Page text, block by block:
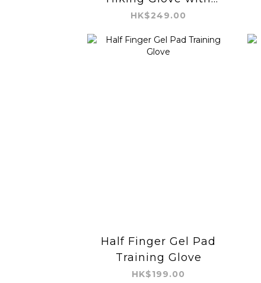
Buckle
HK$249.00
Half Finger Gel Pad
Training Glove
HK$199.00